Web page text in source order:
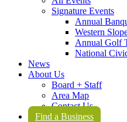
Signature Events
Annual
Western
Annual Golf
National
News
About Us
Board + Staff
Area Map
Contact Us
Find a Business